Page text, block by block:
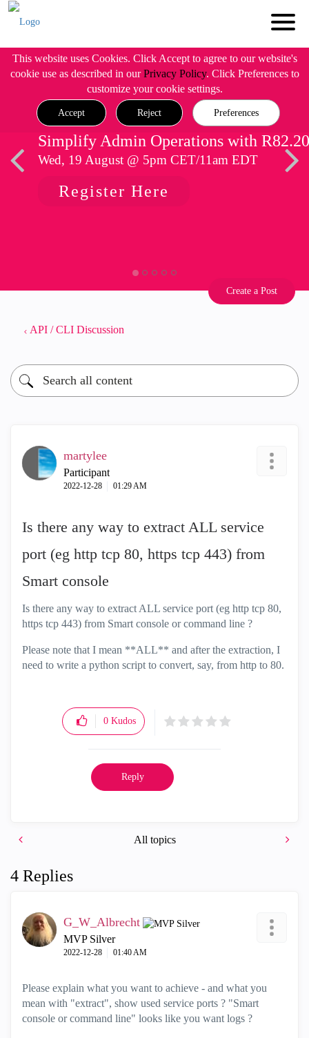
This website uses Cookies. Click Accept to agree to our website's
cookie use as described in ourPrivacy Policy. Click Preferences to
customize your cookie settings.
Accept Reject Preferences
Simplify Admin Operations with R82.20
Wed, 19 August @ 5pm CET/11am EDT
Register Here
Create a Post
API / CLI Discussion
martylee
Participant
‎2022-12-28 01:29 AM
Is there any way to extract ALL service
port (eg http tcp 80, https tcp 443) from
Smart console
Is there any way to extract ALL service port (eg http tcp 80,
https tcp 443) from Smart console or command line ?
Please note that I mean **ALL** and after the extraction, I
need to write a python script to convert, say, from http to 80.
0 Kudos
Reply
All topics
4 Replies
G_W_Albrecht
MVP Silver
‎2022-12-28 01:40 AM
Please explain what you want to achieve - and what you
mean with "extract", show used service ports ? "Smart
console or command line" looks like you want logs ?